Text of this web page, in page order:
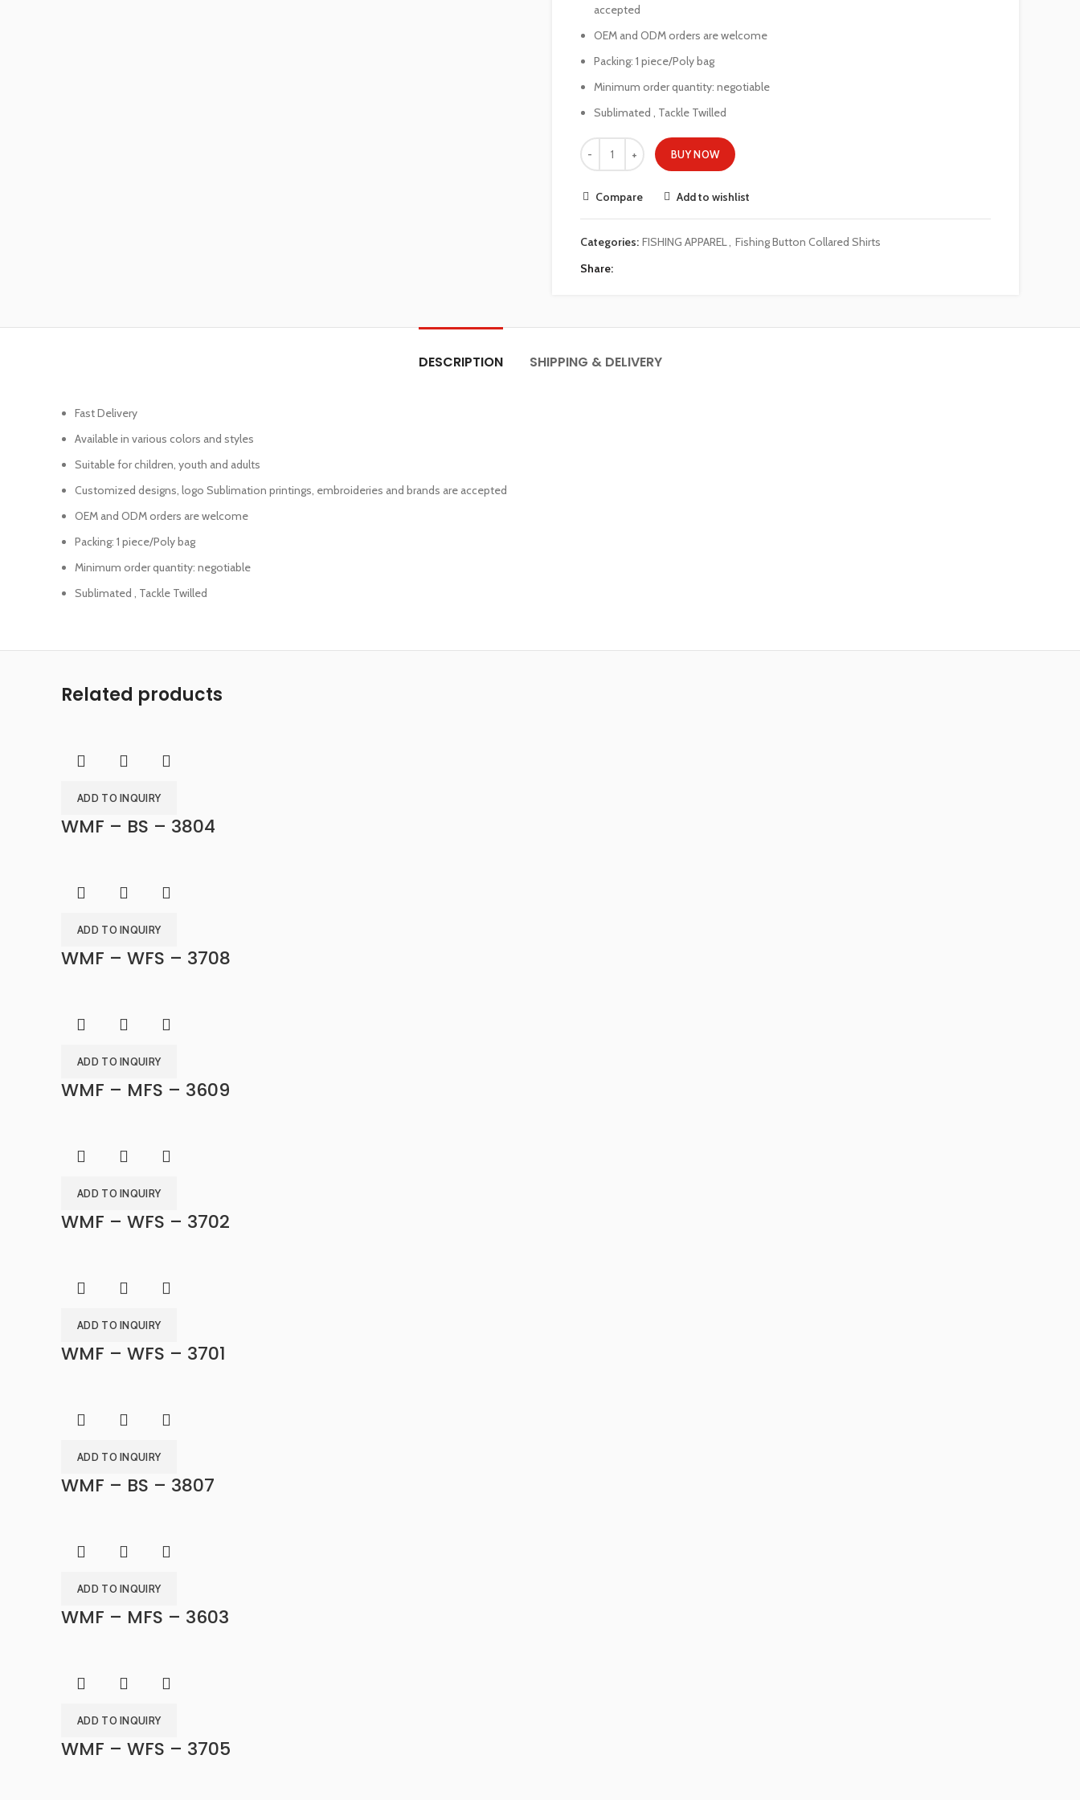
accepted
OEM and ODM orders are welcome
Packing: 1 piece/Poly bag
Minimum order quantity: negotiable
Sublimated , Tackle Twilled
BUY NOW
Compare Add to wishlist
Categories: FISHING APPAREL, Fishing Button Collared Shirts
Share
DESCRIPTION SHIPPING & DELIVERY
Fast Delivery
Available in various colors and styles
Suitable for children, youth and adults
Customized designs, logo Sublimation printings, embroideries and brands are accepted
OEM and ODM orders are welcome
Packing: 1 piece/Poly bag
Minimum order quantity: negotiable
Sublimated , Tackle Twilled
Related products
ADD TO INQUIRY
WMF – BS – 3804
ADD TO INQUIRY
WMF – WFS – 3708
ADD TO INQUIRY
WMF – MFS – 3609
ADD TO INQUIRY
WMF – WFS – 3702
ADD TO INQUIRY
WMF – WFS – 3701
ADD TO INQUIRY
WMF – BS – 3807
ADD TO INQUIRY
WMF – MFS – 3603
ADD TO INQUIRY
WMF – WFS – 3705